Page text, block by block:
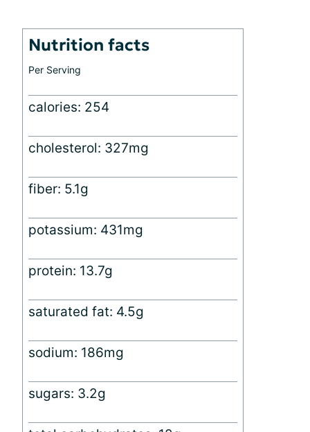
Nutrition facts
Per Serving
calories: 254
cholesterol: 327mg
fiber: 5.1g
potassium: 431mg
protein: 13.7g
saturated fat: 4.5g
sodium: 186mg
sugars: 3.2g